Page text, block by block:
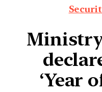
‘Year